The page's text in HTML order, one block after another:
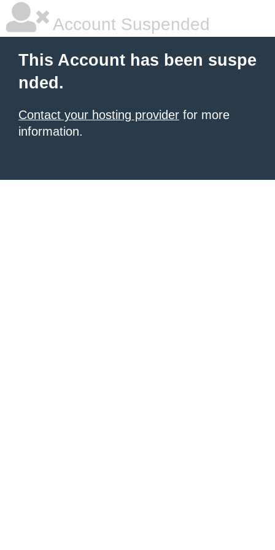
Account Suspended
This Account has been suspe
nded.
Contact your hosting provider for more
information.